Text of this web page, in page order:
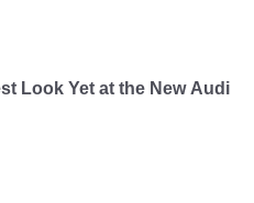
Look Yet at the New Audi